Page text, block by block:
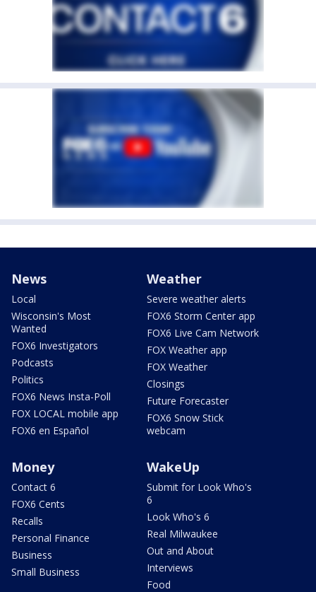
News
Local
Wisconsin's Most
Wanted
FOX6 Investigators
Podcasts
Politics
FOX6 News Insta-Poll
FOX LOCAL mobile app
FOX6 en Español
Weather
Severe weather alerts
FOX6 Storm Center app
FOX6 Live Cam Network
FOX Weather app
FOX Weather
Closings
Future Forecaster
FOX6 Snow Stick
webcam
Money
Contact 6
FOX6 Cents
Recalls
Personal Finance
Business
Small Business
WakeUp
Submit for Look Who's
6
Look Who's 6
Real Milwaukee
Out and About
Interviews
Food